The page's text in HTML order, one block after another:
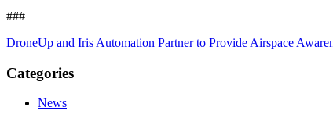
###
DroneUp and Iris Automation Partner to Provide Airspace
Categories
News